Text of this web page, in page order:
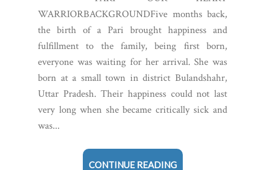
WARRIORBACKGROUNDFive months back,
the birth of a Pari brought happiness and
fulfillment to the family, being first born,
everyone was waiting for her arrival. She was
born at a small town in district Bulandshahr,
Uttar Pradesh. Their happiness could not last
very long when she became critically sick and
was...
CONTINUE READING